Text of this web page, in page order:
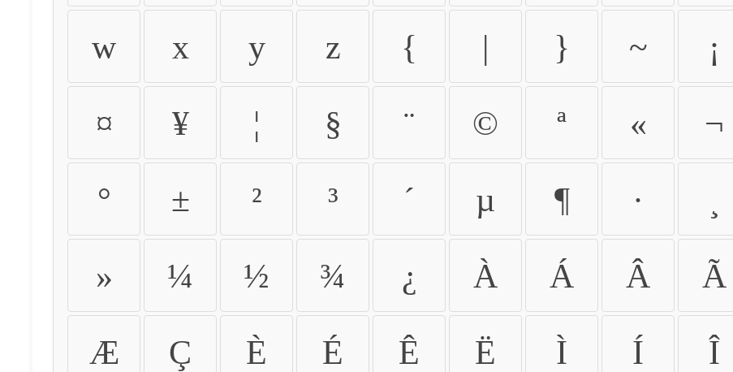
w x y z { | } ~ ¡
¤ ¥ ¦ § ¨ © ª « ¬
° ± ² ³ ´ µ ¶ ·
» ¼ ½ ¾ ¿ À Á Â Ã
Æ Ç È É Ê Ë Ì Í Î